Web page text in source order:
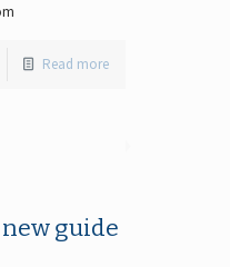
Read more
new guide